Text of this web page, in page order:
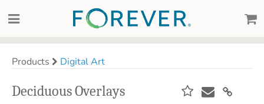
Products Digital Art
Deciduous Overlays